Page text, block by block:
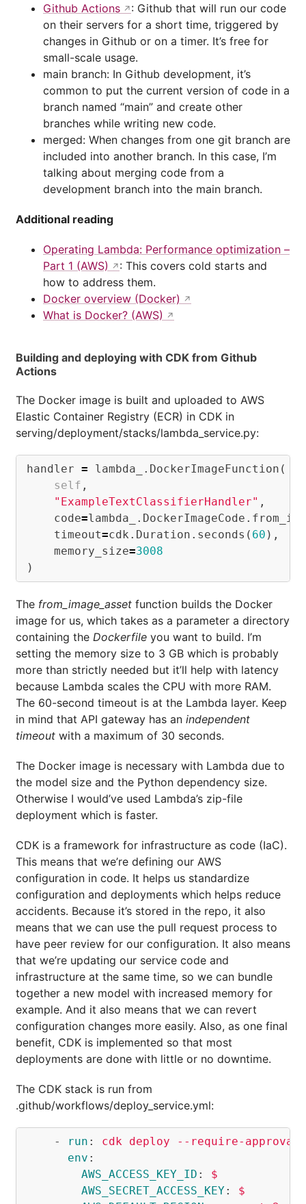
Github Actions
: Github that will run our code
on their servers for a short time, triggered by
changes in Github or on a timer. It’s free for
small-scale usage.
main branch: In Github development, it’s
common to put the current version of code in a
branch named “main” and create other
branches while writing new code.
merged: When changes from one git branch are
included into another branch. In this case, I’m
talking about merging code from a
development branch into the main branch.
Additional reading
Operating Lambda: Performance optimization –
Part 1 (AWS)
: This covers cold starts and
how to address them.
Docker overview (Docker)
What is Docker? (AWS)
Building and deploying with CDK from Github
Actions
The Docker image is built and uploaded to AWS
Elastic Container Registry (ECR) in CDK in
serving/deployment/stacks/lambda_service.py:
handler = lambda_ . DockerImageFunction (
self ,
"ExampleTextClassifierHandler" ,
code=lambda_ . DockerImageCode .
timeout=cdk . Duration . seconds ( 60 ),
memory_size=3008
)
The from_image_asset function builds the Docker
image for us, which takes as a parameter a directory
containing the Dockerfile you want to build. I’m
setting the memory size to 3 GB which is probably
more than strictly needed but it’ll help with latency
because Lambda scales the CPU with more RAM.
The 60-second timeout is at the Lambda layer. Keep
in mind that API gateway has an independent
timeout with a maximum of 30 seconds.
The Docker image is necessary with Lambda due to
the model size and the Python dependency size.
Otherwise I would’ve used Lambda’s zip-file
deployment which is faster.
CDK is a framework for infrastructure as code (IaC).
This means that we’re defining our AWS
configuration in code. It helps us standardize
configuration and deployments which helps reduce
accidents. Because it’s stored in the repo, it also
means that we can use the pull request process to
have peer review for our configuration. It also means
that we’re updating our service code and
infrastructure at the same time, so we can bundle
together a new model with increased memory for
example. And it also means that we can revert
configuration changes more easily. Also, as one final
benefit, CDK is implemented so that most
deployments are done with little or no downtime.
The CDK stack is run from
.github/workflows/deploy_service.yml:
- run :
cdk deploy --require-approval
env :
AWS_ACCESS_KEY_ID :
$
AWS_SECRET_ACCESS_KEY:
$